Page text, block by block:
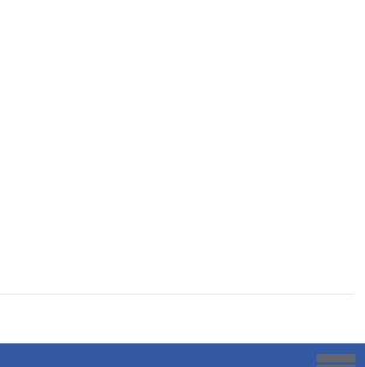
Savoy Systems